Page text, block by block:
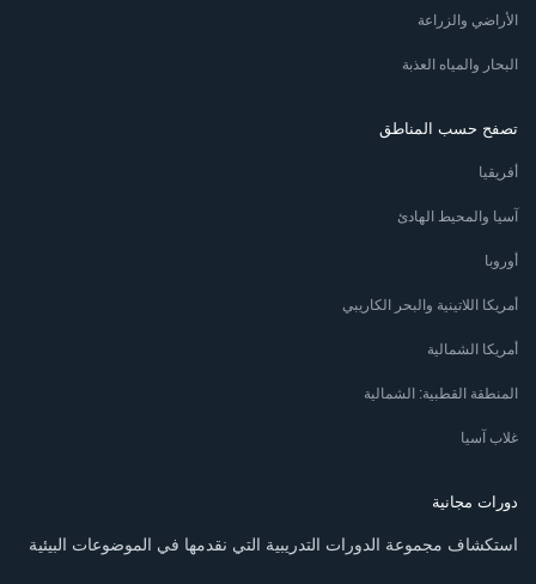
الأراضي والزراعة
البحار والمياه العذبة
تصفح حسب المناطق
أفريقيا
آسيا والمحيط الهادئ
أوروبا
أمريكا اللاتينية والبحر الكاريبي
أمريكا الشمالية
المنطقة القطبية: الشمالية
غلاب آسيا
دورات مجانية
استكشاف مجموعة الدورات التدريبية التي نقدمها في الموضوعات البيئية